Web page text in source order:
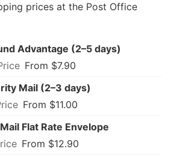
prices at the Post Office
Advantage (2–5 days)
From $7.90
Mail (2–3 days)
From $11.00
Flat Rate Envelope
From $12.90